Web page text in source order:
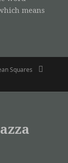
means
Squares